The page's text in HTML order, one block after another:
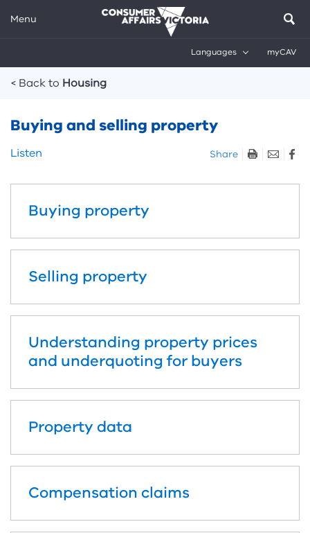
Menu
Languages myCAV
< Back to Housing
Buying and selling property
Skip
and
tools
Listen Share
Buying property
Selling property
Understanding property prices
and underquoting for buyers
Property data
Compensation claims